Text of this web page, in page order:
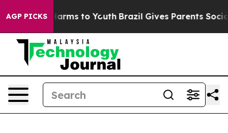
AGP PICKS
Harms to Youth Brazil Gives Parents Social